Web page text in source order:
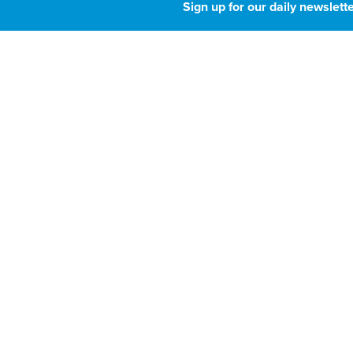
House budget
Sign up for our daily